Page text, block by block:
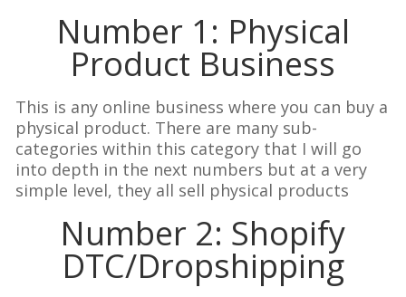
Number 1: Physical
Product Business
This is any online business where you can buy a
physical product. There are many sub-
categories within this category that I will go
into depth in the next numbers but at a very
simple level, they all sell physical products
Number 2: Shopify
DTC/Dropshipping